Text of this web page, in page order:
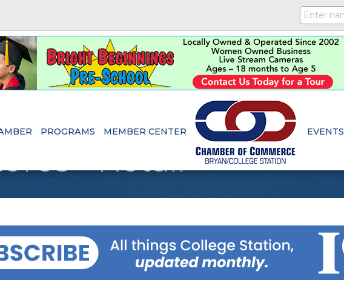
PROGRAMS MEMBER CENTER EVENTS
- Retail